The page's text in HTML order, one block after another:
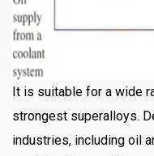
It is suitable for a wide
strongest superalloys.
industries, including oil